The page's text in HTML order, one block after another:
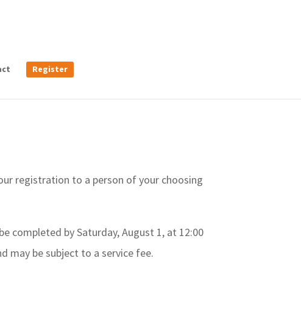
Register
registration to a person of your choosing
by Saturday, August 1, at 12:00
may be subject to a service fee.